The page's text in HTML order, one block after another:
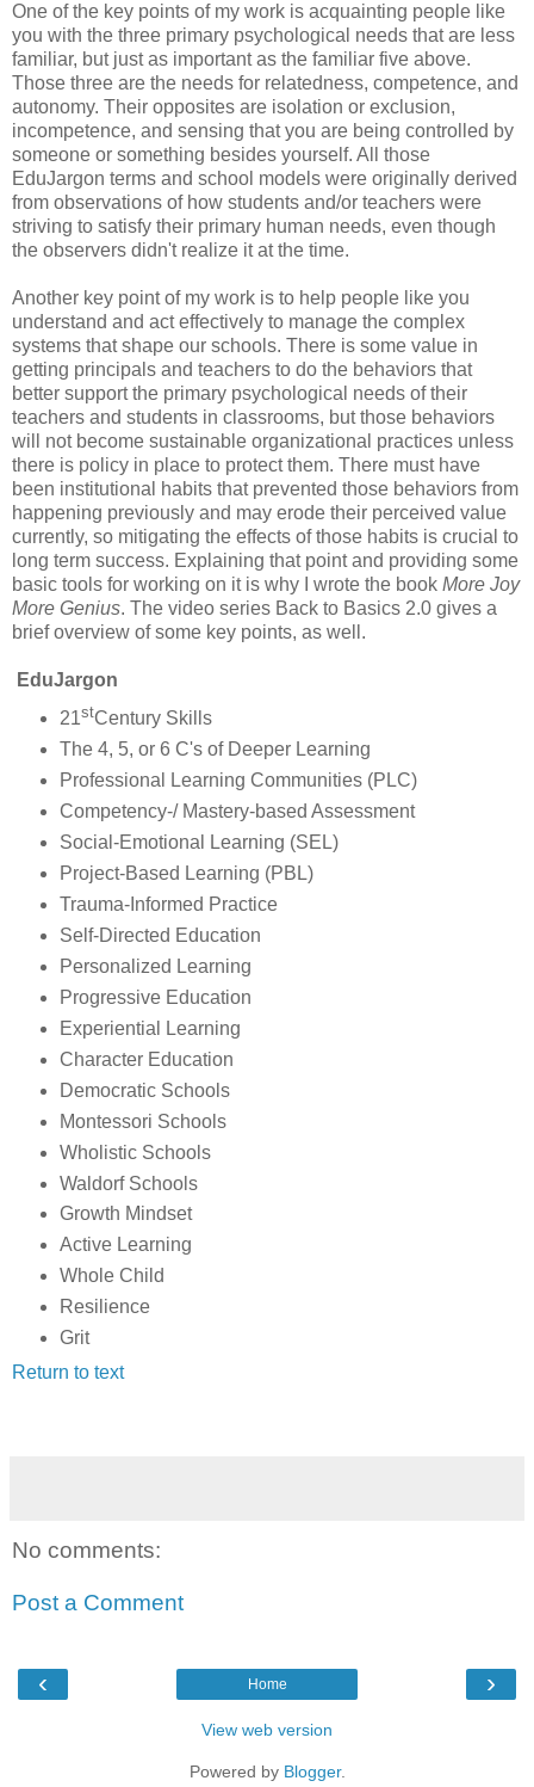
One of the key points of my work is acquainting people like
you with the three primary psychological needs that are less
familiar, but just as important as the familiar five above.
Those three are the needs for relatedness, competence, and
autonomy. Their opposites are isolation or exclusion,
incompetence, and sensing that you are being controlled by
someone or something besides yourself. All those
EduJargon terms and school models were originally derived
from observations of how students and/or teachers were
striving to satisfy their primary human needs, even though
the observers didn't realize it at the time.
Another key point of my work is to help people like you
understand and act effectively to manage the complex
systems that shape our schools. There is some value in
getting principals and teachers to do the behaviors that
better support the primary psychological needs of their
teachers and students in classrooms, but those behaviors
will not become sustainable organizational practices unless
there is policy in place to protect them. There must have
been institutional habits that prevented those behaviors from
happening previously and may erode their perceived value
currently, so mitigating the effects of those habits is crucial to
long term success. Explaining that point and providing some
basic tools for working on it is why I wrote the book More Joy
More Genius. The video series Back to Basics 2.0 gives a
brief overview of some key points, as well.
EduJargon
21stCentury Skills
The 4, 5, or 6 C's of Deeper Learning
Professional Learning Communities (PLC)
Competency-/ Mastery-based Assessment
Social-Emotional Learning (SEL)
Project-Based Learning (PBL)
Trauma-Informed Practice
Self-Directed Education
Personalized Learning
Progressive Education
Experiential Learning
Character Education
Democratic Schools
Montessori Schools
Wholistic Schools
Waldorf Schools
Growth Mindset
Active Learning
Whole Child
Resilience
Grit
Return to text
No comments:
Post a Comment
‹ ›
Home
View web version
Powered by Blogger.